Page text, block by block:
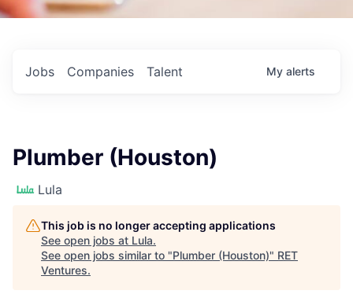
Jobs Companies Talent My alerts
Plumber (Houston)
Lula
This job is no longer accepting applications
See open jobs at Lula.
See open jobs similar to "Plumber (Houston)" RET
Ventures.